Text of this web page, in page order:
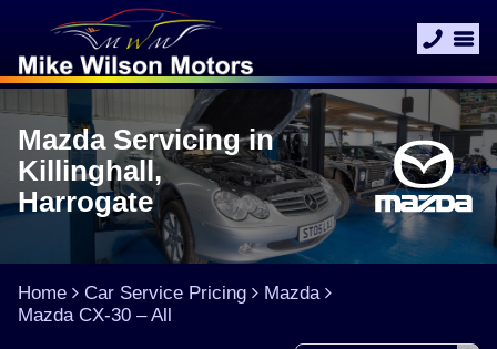
Mazda Servicing in
Killinghall,
Harrogate
Home Car Service Pricing
Mazda
Mazda CX-30 – All